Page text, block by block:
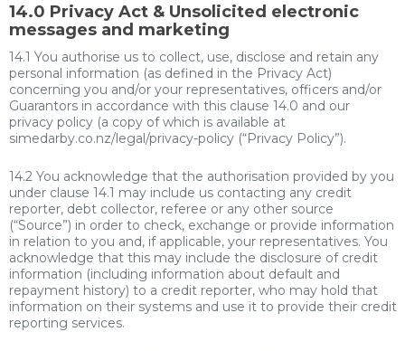
14.0 Privacy Act & Unsolicited electronic
messages and marketing
14.1 You authorise us to collect, use, disclose and retain any
personal information (as defined in the Privacy Act)
concerning you and/or your representatives, officers and/or
Guarantors in accordance with this clause 14.0 and our
privacy policy (a copy of which is available at
simedarby.co.nz/legal/privacy-policy (“Privacy Policy”).
14.2 You acknowledge that the authorisation provided by you
under clause 14.1 may include us contacting any credit
reporter, debt collector, referee or any other source
(“Source”) in order to check, exchange or provide information
in relation to you and, if applicable, your representatives. You
acknowledge that this may include the disclosure of credit
information (including information about default and
repayment history) to a credit reporter, who may hold that
information on their systems and use it to provide their credit
reporting services.